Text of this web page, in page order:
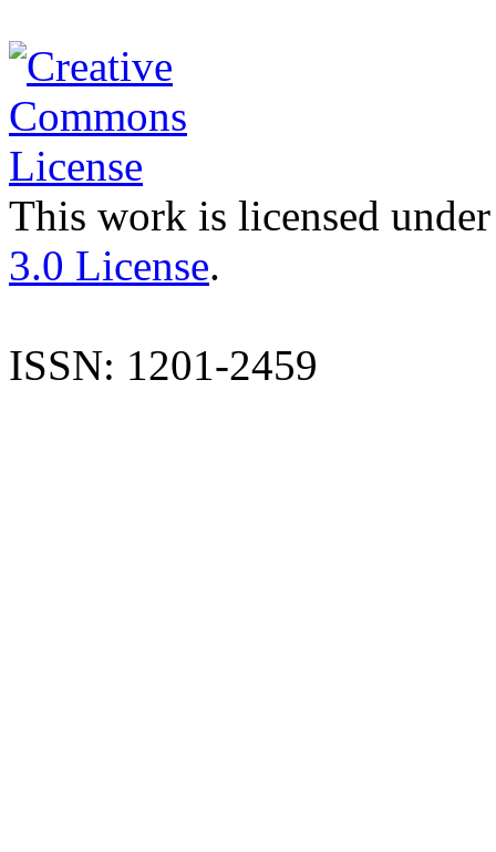
This work is licensed
3.0 License.
ISSN: 1201-2459